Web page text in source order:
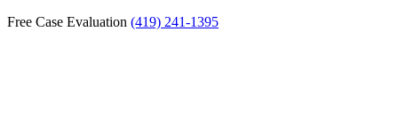
Free Case Evaluation (419) 241-1395